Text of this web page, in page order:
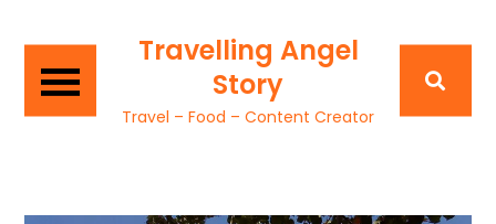
Travelling Angel
Story
Travel – Food – Content Creator